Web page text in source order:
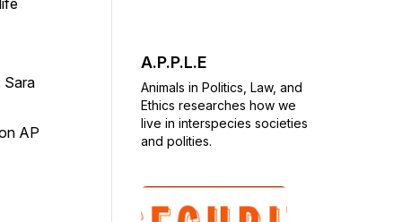
AP
A.P.P.L.E
Animals in Politics, Law, and
Ethics researches how we
live in interspecies societies
and polities.